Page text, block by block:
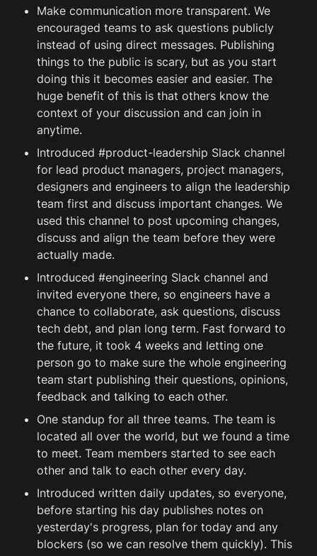
Make communication more transparent. We
encouraged teams to ask questions publicly
instead of using direct messages. Publishing
things to the public is scary, but as you start
doing this it becomes easier and easier. The
huge benefit of this is that others know the
context of your discussion and can join in
anytime.
Introduced #product-leadership Slack channel
for lead product managers, project managers,
designers and engineers to align the leadership
team first and discuss important changes. We
used this channel to post upcoming changes,
discuss and align the team before they were
actually made.
Introduced #engineering Slack channel and
invited everyone there, so engineers have a
chance to collaborate, ask questions, discuss
tech debt, and plan long term. Fast forward to
the future, it took 4 weeks and letting one
person go to make sure the whole engineering
team start publishing their questions, opinions,
feedback and talking to each other.
One standup for all three teams. The team is
located all over the world, but we found a time
to meet. Team members started to see each
other and talk to each other every day.
Introduced written daily updates, so everyone,
before starting his day publishes notes on
yesterday's progress, plan for today and any
blockers (so we can resolve them quickly). This